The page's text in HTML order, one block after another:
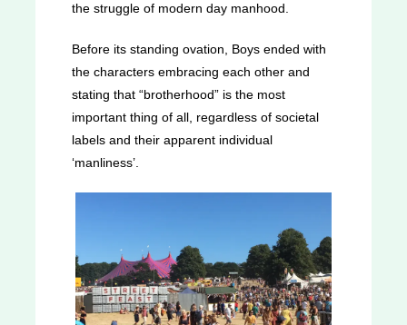
the struggle of modern day manhood.
Before its standing ovation, Boys ended with
the characters embracing each other and
stating that “brotherhood” is the most
important thing of all, regardless of societal
labels and their apparent individual
‘manliness’.